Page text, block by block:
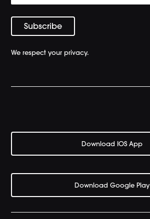
We respect your privacy.
Download IOS App
Download Google Play